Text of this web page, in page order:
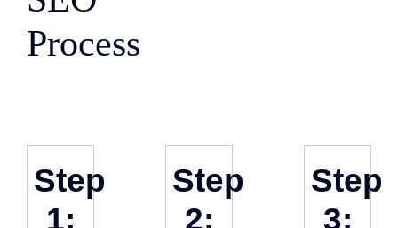
Process
Step
1:
Step
2:
Step
3: